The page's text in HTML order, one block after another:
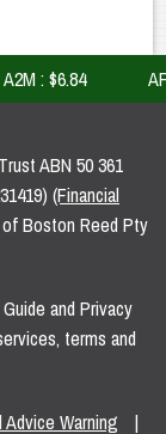
: $6.84
ABN 50 361
(Financial
Boston Reed Pty
and Privacy
terms and
Advice Warning
|